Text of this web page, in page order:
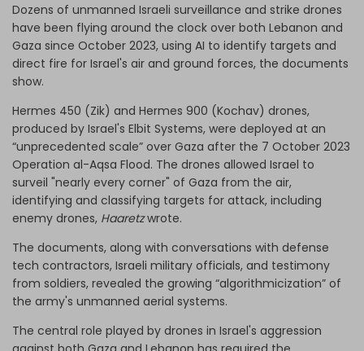
Dozens of unmanned Israeli surveillance and strike drones
have been flying around the clock over both Lebanon and
Gaza since October 2023, using AI to identify targets and
direct fire for Israel's air and ground forces, the documents
show.
Hermes 450 (Zik) and Hermes 900 (Kochav) drones,
produced by Israel's Elbit Systems, were deployed at an
“unprecedented scale” over Gaza after the 7 October 2023
Operation al-Aqsa Flood. The drones allowed Israel to
surveil "nearly every corner" of Gaza from the air,
identifying and classifying targets for attack, including
enemy drones, Haaretzwrote.
The documents, along with conversations with defense
tech contractors, Israeli military officials, and testimony
from soldiers, revealed the growing “algorithmicization” of
the army's unmanned aerial systems.
The central role played by drones in Israel's aggression